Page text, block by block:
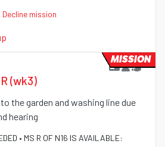
Decline mission
(wk3)
the garden and washing line due
hearing
• MS R OF N16 IS AVAILABLE:
MISSION